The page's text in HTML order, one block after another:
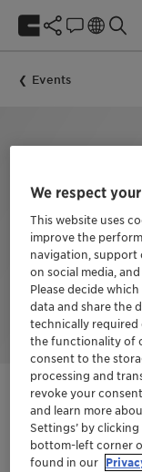
Events
September 25,
We respect
This website uses
improve the
navigation, support
on social media,
Please decide
data and share the
technically required
the functionality of
consent to the
processing and
revoke your
and learn more
Settings’ by
bottom-left corner
found in our